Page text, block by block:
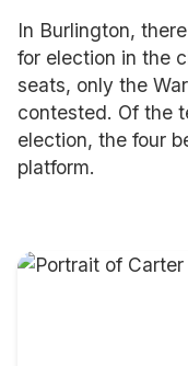
In Burlington,
for election in the
seats, only the
contested. Of the
election, the four
platform.